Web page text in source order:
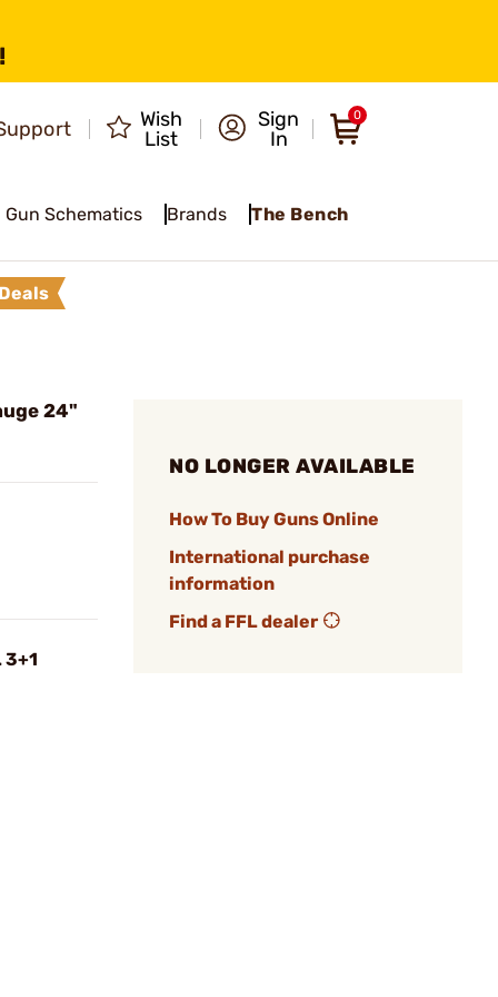
Wish
List
Sign
In
0
Gun Schematics Brands The Bench
24"
3+1
NO LONGER AVAILABLE
How To Buy Guns Online
International purchase
information
Find a FFL dealer